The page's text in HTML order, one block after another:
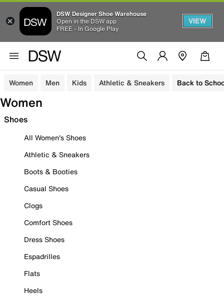
DSW Designer Shoe Warehouse
Open in the DSW app
FREE - In Google Play
VIEW
Women Men Kids Athletic & Sneakers Back to
Women
Shoes
All Women's Shoes
Athletic & Sneakers
Boots & Booties
Casual Shoes
Clogs
Comfort Shoes
Dress Shoes
Espadrilles
Flats
Heels